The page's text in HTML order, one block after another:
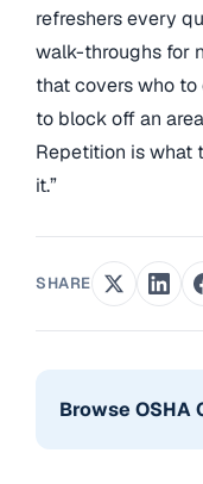
refreshers every
walk-throughs for
that covers who
to block off an
Repetition is what
it.”
SHARE
Browse OSHA